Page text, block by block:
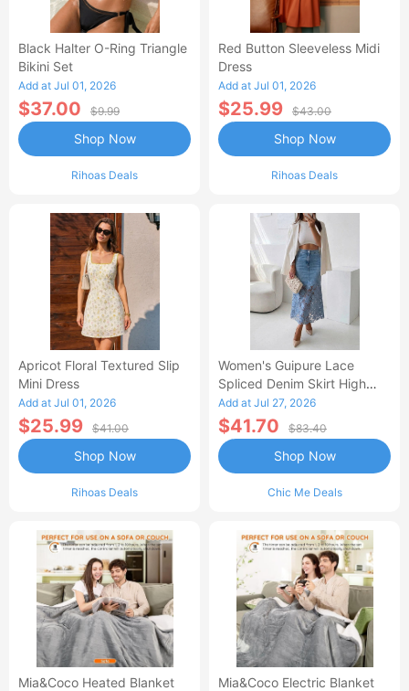
Black Halter O-Ring Triangle
Bikini Set
Add at Jul 01, 2026
$37.00 $9.99
Rihoas Deals
Shop Now
Red Button Sleeveless Midi
Dress
Add at Jul 01, 2026
$25.99 $43.00
Rihoas Deals
Shop Now
Apricot Floral Textured Slip
Mini Dress
Add at Jul 01, 2026
$25.99 $41.00
Rihoas Deals
Shop Now
Women's Guipure Lace
Spliced Denim Skirt High
Waisted Jean Skirt French-
Style Casual Skirt
Add at Jul 27, 2026
$41.70 $83.40
Chic Me Deals
Shop Now
Mia&Coco Heated Blanket
Mia&Coco Electric Blanket